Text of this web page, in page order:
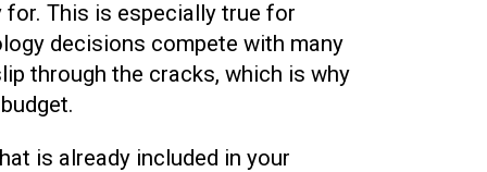
This is especially true for
decisions compete with many
through the cracks, which is why
is already included in your